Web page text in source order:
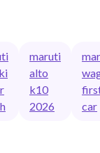
maruti
alto
k10
2026
car